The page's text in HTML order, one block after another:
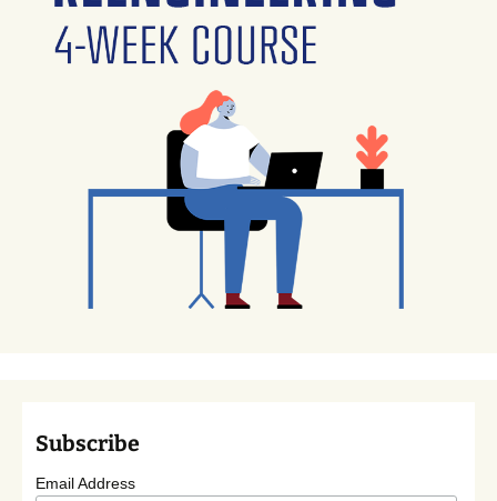
Subscribe
Email Address